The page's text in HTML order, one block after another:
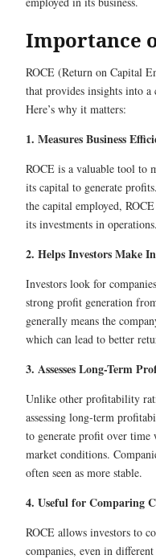
Importance
ROCE (Return on Capital
that provides insights into
Here’s why it matters:
1. Measures Business
ROCE is a valuable tool to
its capital to generate
the capital employed,
its investments in operations.
2. Helps Investors Make
Investors look for
strong profit generation
generally means the
which can lead to better
3. Assesses Long-Term
Unlike other profitability
assessing long-term
to generate profit over
market conditions.
often seen as more stable.
4. Useful for Comparing
ROCE allows investors to
companies, even in